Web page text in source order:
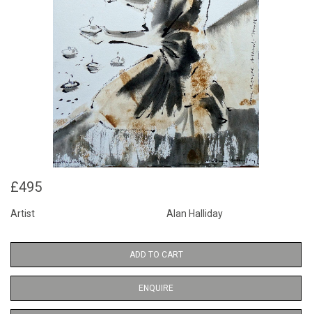
£495
Artist Alan Halliday
ADD TO CART
ENQUIRE